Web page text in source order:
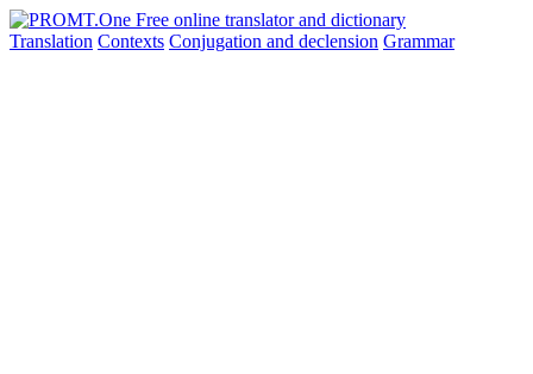
Translation Contexts Conjugation and declension Grammar